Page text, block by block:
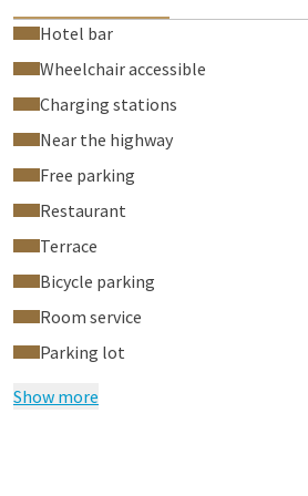
Hotel bar
Wheelchair accessible
Charging stations
Near the highway
Free parking
Restaurant
Terrace
Bicycle parking
Room service
Parking lot
Show more